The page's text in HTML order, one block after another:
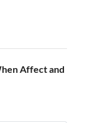
Affect and